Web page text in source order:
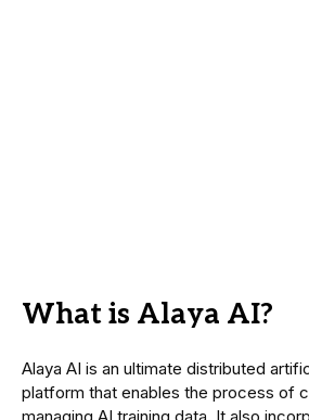
What is Alaya AI?
Alaya AI is an ultimate distributed
platform that enables the process of